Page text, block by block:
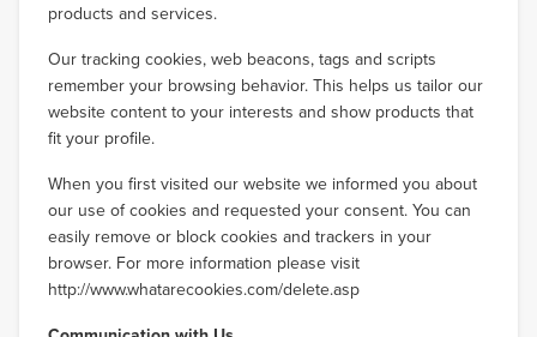
products and services.
Our tracking cookies, web beacons, tags and scripts
remember your browsing behavior. This helps us tailor our
website content to your interests and show products that
fit your profile.
When you first visited our website we informed you about
our use of cookies and requested your consent. You can
easily remove or block cookies and trackers in your
browser. For more information please visit
http://www.whatarecookies.com/delete.asp